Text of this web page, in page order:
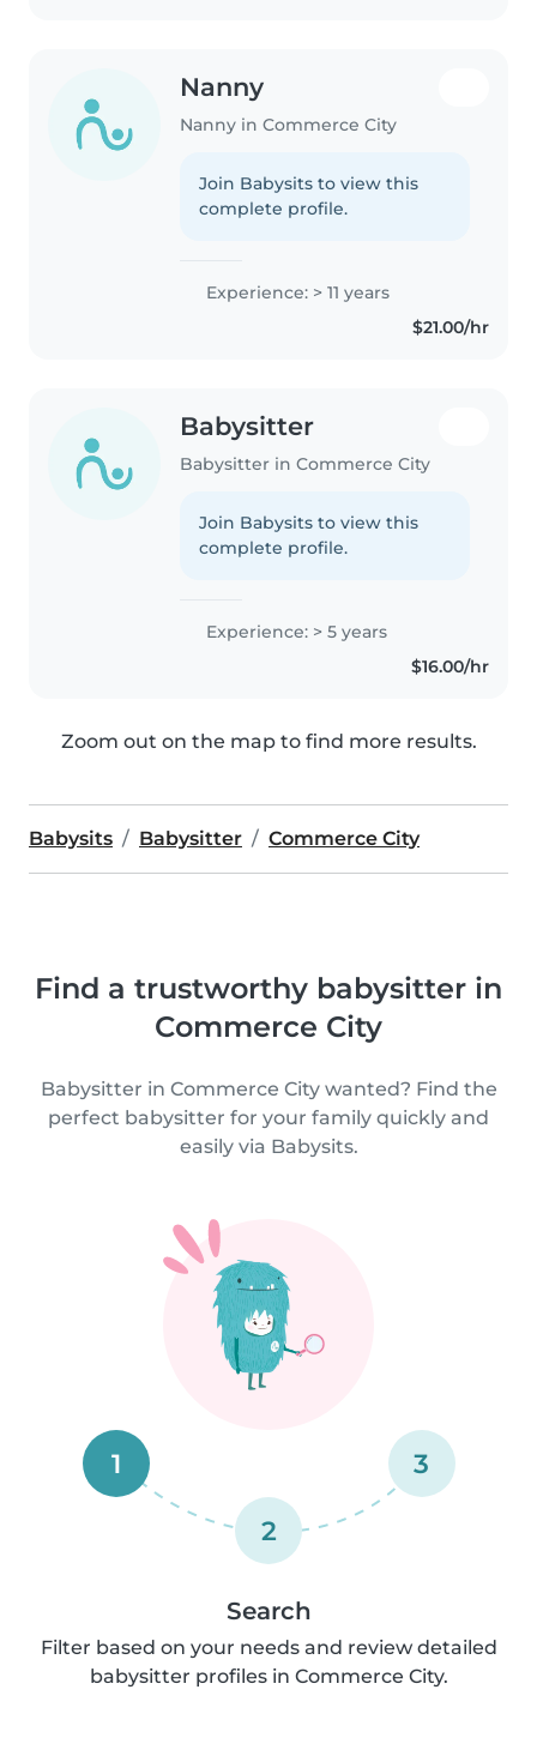
Nanny
Nanny in Commerce City
Join Babysits to view this
complete profile.
Experience: > 11 years
$21.00/hr
Babysitter
Babysitter in Commerce City
Join Babysits to view this
complete profile.
Experience: > 5 years
$16.00/hr
Zoom out on the map to find more results.
Babysits Babysitter Commerce City
Find a trustworthy babysitter in
Commerce City
Babysitter in Commerce City wanted? Find the
perfect babysitter for your family quickly and
easily via Babysits.
1
2
3
Search
Filter based on your needs and review detailed
babysitter profiles in Commerce City.